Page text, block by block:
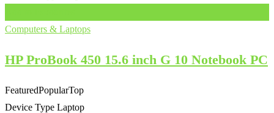
Computers & Laptops
HP ProBook 450 15.6 inch G 10 Notebook PC
FeaturedPopularTop
Device Type Laptop